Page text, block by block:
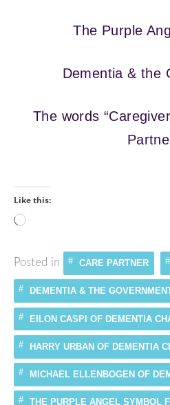
The Purple
Dementia & the
The words
Like this:
Loading…
Posted in CARE PARTNER
DEMENTIA & THE
EILON CASPI OF DEMENTIA
HARRY URBAN OF DEMENTIA
MICHAEL ELLENBOGEN OF
THE PURPLE ANGEL SYMBOL